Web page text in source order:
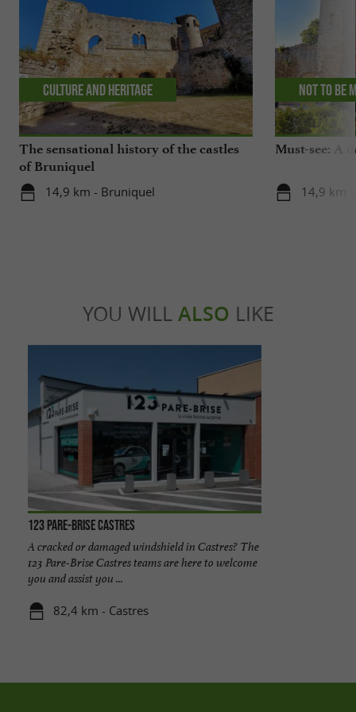
The sensational history of the castles
of Bruniquel
14,9 km - Bruniquel
Culture and Heritage
Must-see: A
14,9 km
Not to be
YOU WILL ALSO LIKE
123 Pare-Brise Castres
A cracked or damaged windshield in Castres? The
123 Pare-Brise Castres teams are here to welcome
you and assist you ...
82,4 km - Castres